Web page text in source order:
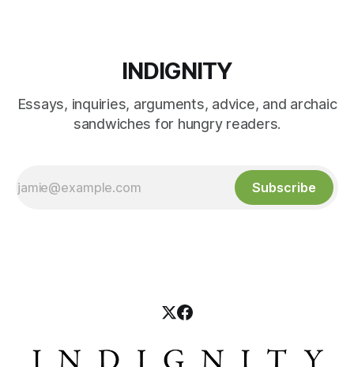
INDIGNITY
Essays, inquiries, arguments, advice, and archaic
sandwiches for hungry readers.
Subscribe